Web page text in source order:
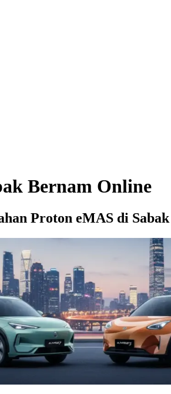
Bernam Online
Proton eMAS di